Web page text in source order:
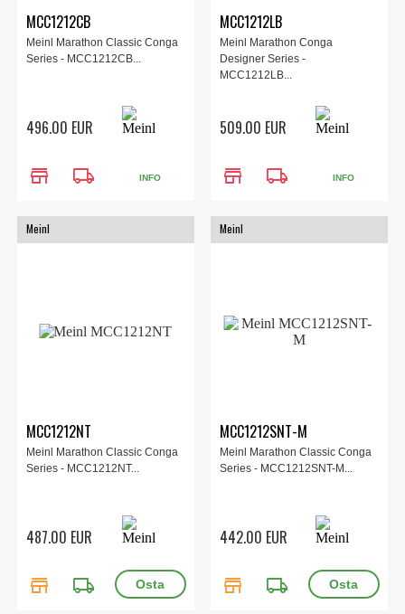
MCC1212CB
Meinl Marathon Classic Conga
Series - MCC1212CB...
496.00 EUR
store local_shipping INFO
MCC1212LB
Meinl Marathon Conga
Designer Series -
MCC1212LB...
509.00 EUR
store local_shipping INFO
Meinl
MCC1212NT
Meinl Marathon Classic Conga
Series - MCC1212NT...
487.00 EUR
store local_shipping
Meinl
MCC1212SNT-M
Meinl Marathon Classic Conga
Series - MCC1212SNT-M...
442.00 EUR
store local_shipping